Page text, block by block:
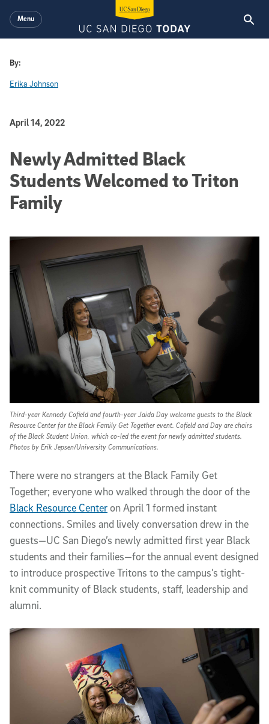
Menu
By:
Erika Johnson
Published Date
April 14, 2022
Newly Admitted Black
Students Welcomed to Triton
Family
Third-year Kennedy Cofield and fourth-year Jaida Day welcome guests to the Black
Resource Center for the Black Family Get Together event. Cofield and Day are chairs
of the Black Student Union, which co-led the event for newly admitted students.
Photos by Erik Jepsen/University Communications.
There were no strangers at the Black Family Get
Together; everyone who walked through the door of the
Black Resource Centeron April 1 formed instant
connections. Smiles and lively conversation drew in the
guests—UC San Diego’s newly admitted first year Black
students and their families—for the annual event designed
to introduce prospective Tritons to the campus’s tight-
knit community of Black students, staff, leadership and
alumni.